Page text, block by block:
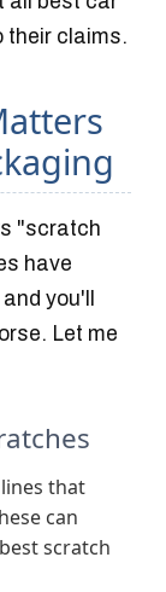
their claims.
"scratch
have
you'll
Let me
that
can
scratch